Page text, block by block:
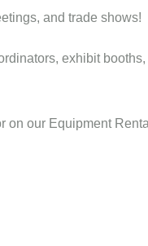
and trade shows!
exhibit
on our Equipment